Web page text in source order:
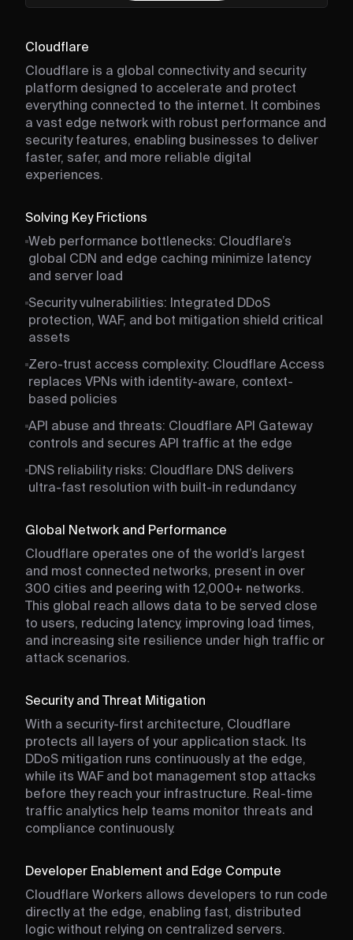
Cloudflare
Cloudflare is a global connectivity and security
platform designed to accelerate and protect
everything connected to the internet. It combines
a vast edge network with robust performance and
security features, enabling businesses to deliver
faster, safer, and more reliable digital
experiences.
Solving Key Frictions
Web performance bottlenecks: Cloudflare’s
global CDN and edge caching minimize latency
and server load
Security vulnerabilities: Integrated DDoS
protection, WAF, and bot mitigation shield critical
assets
Zero-trust access complexity: Cloudflare Access
replaces VPNs with identity-aware, context-
based policies
API abuse and threats: Cloudflare API Gateway
controls and secures API traffic at the edge
DNS reliability risks: Cloudflare DNS delivers
ultra-fast resolution with built-in redundancy
Global Network and Performance
Cloudflare operates one of the world’s largest
and most connected networks, present in over
300 cities and peering with 12,000+ networks.
This global reach allows data to be served close
to users, reducing latency, improving load times,
and increasing site resilience under high traffic or
attack scenarios.
Security and Threat Mitigation
With a security-first architecture, Cloudflare
protects all layers of your application stack. Its
DDoS mitigation runs continuously at the edge,
while its WAF and bot management stop attacks
before they reach your infrastructure. Real-time
traffic analytics help teams monitor threats and
compliance continuously.
Developer Enablement and Edge Compute
Cloudflare Workers allows developers to run code
directly at the edge, enabling fast, distributed
logic without relying on centralized servers.